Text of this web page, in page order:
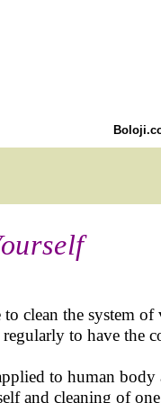
clean the system
regularly to have
to human
and cleaning of